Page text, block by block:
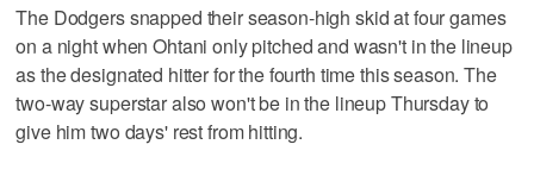
The Dodgers snapped their season-high skid at four games
on a night when Ohtani only pitched and wasn't in the lineup
as the designated hitter for the fourth time this season. The
two-way superstar also won't be in the lineup Thursday to
give him two days' rest from hitting.